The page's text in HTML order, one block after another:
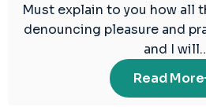
Must explain to you how all
denouncing pleasure and
and I
Read More